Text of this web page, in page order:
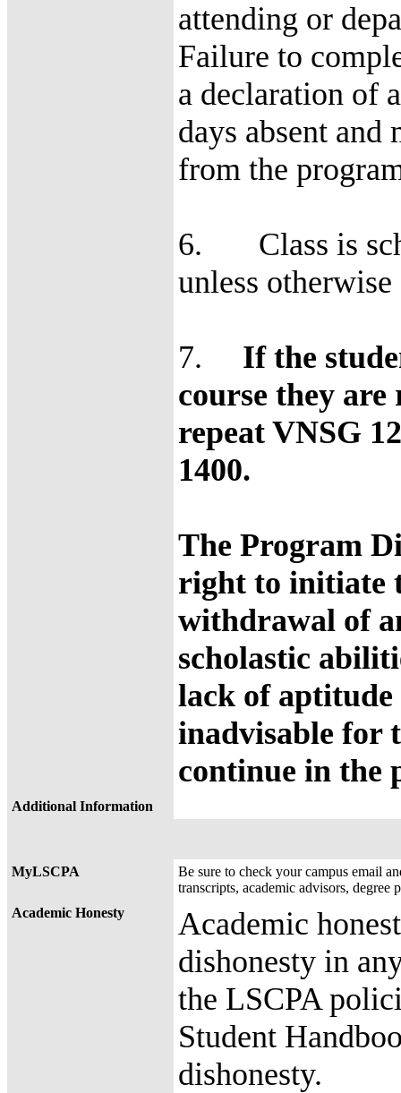
attending or
Failure to
a declaration of
days absent and
from the
6. Class is
unless otherwise
7. If the
course they
repeat VNSG
1400.
The Program
right to initiate
withdrawal of
scholastic
lack of
inadvisable for
continue in the
Additional Information
MyLSCPA
Be sure to check your campus email
transcripts, academic advisors, degree
Academic Honesty
Academic
dishonesty in
the LSCPA
Student
dishonesty.